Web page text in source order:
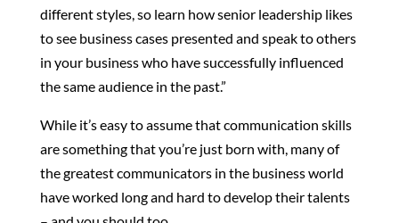
different styles, so learn how senior leadership likes
to see business cases presented and speak to others
in your business who have successfully influenced
the same audience in the past.”
While it’s easy to assume that communication skills
are something that you’re just born with, many of
the greatest communicators in the business world
have worked long and hard to develop their talents